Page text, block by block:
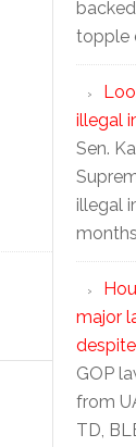
topple
illegal
Sen.
illegal
major
GOP
from
TD,